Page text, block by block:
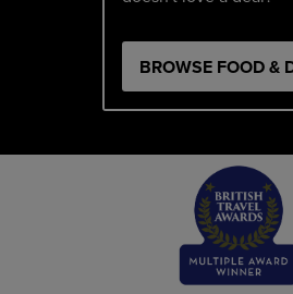
BROWSE FOOD &